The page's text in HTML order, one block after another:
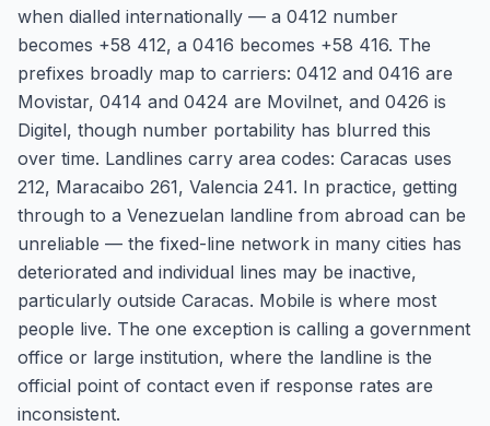
when dialled internationally — a 0412 number
becomes +58 412, a 0416 becomes +58 416. The
prefixes broadly map to carriers: 0412 and 0416 are
Movistar, 0414 and 0424 are Movilnet, and 0426 is
Digitel, though number portability has blurred this
over time. Landlines carry area codes: Caracas uses
212, Maracaibo 261, Valencia 241. In practice, getting
through to a Venezuelan landline from abroad can be
unreliable — the fixed-line network in many cities has
deteriorated and individual lines may be inactive,
particularly outside Caracas. Mobile is where most
people live. The one exception is calling a government
office or large institution, where the landline is the
official point of contact even if response rates are
inconsistent.